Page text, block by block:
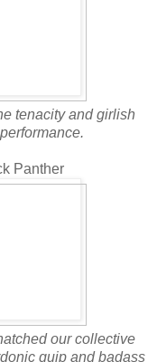
tenacity and girlish
Panther
our collective
quip and badass